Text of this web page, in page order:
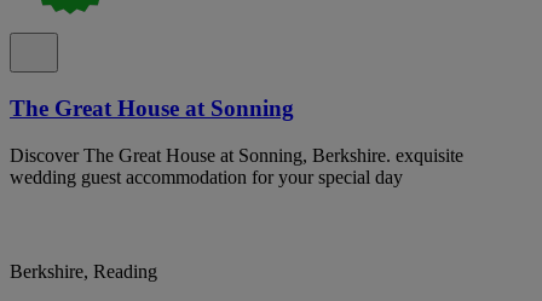
The Great House at Sonning
Discover The Great House at Sonning, Berkshire. exquisite
wedding guest accommodation for your special day
Berkshire, Reading